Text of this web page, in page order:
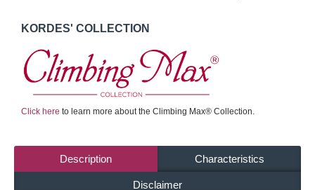
KORDES' COLLECTION
Click here to learn more about the Climbing Max® Collection.
Description Characteristics
Disclaimer